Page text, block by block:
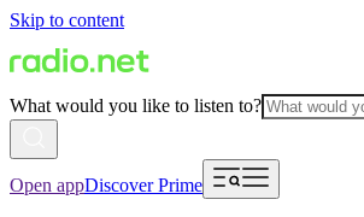
Skip to content
What would you like to listen to?
Open appDiscover Prime